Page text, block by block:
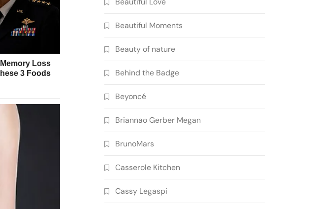
Beautiful Moments
Beauty of nature
Behind the Badge
Beyoncé
Briannao Gerber Megan
BrunoMars
Casserole Kitchen
Cassy Legaspi